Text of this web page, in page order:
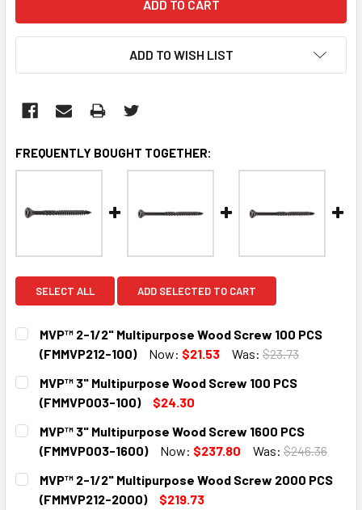
ADD TO WISH LIST
FREQUENTLY BOUGHT TOGETHER:
SELECT ALL ADD SELECTED TO CART
MVP™ 2-1/2" Multipurpose Wood Screw 100 PCS
(FMMVP212-100)
Now: $21.53 Was: $23.73
CURRENT
STOCK:
QUANTITY:
DECREASE QUANTITY:INCREASE QUANTITY:
MVP™ 3" Multipurpose Wood Screw 100 PCS
(FMMVP003-100)
$24.30
CURRENT
STOCK:
QUANTITY:
DECREASE QUANTITY:INCREASE QUANTITY:
MVP™ 3" Multipurpose Wood Screw 1600 PCS
(FMMVP003-1600)
Now: $237.80 Was: $246.36
CURRENT
STOCK:
QUANTITY:
DECREASE QUANTITY:INCREASE QUANTITY:
MVP™ 2-1/2" Multipurpose Wood Screw 2000 PCS
(FMMVP212-2000)
$219.73